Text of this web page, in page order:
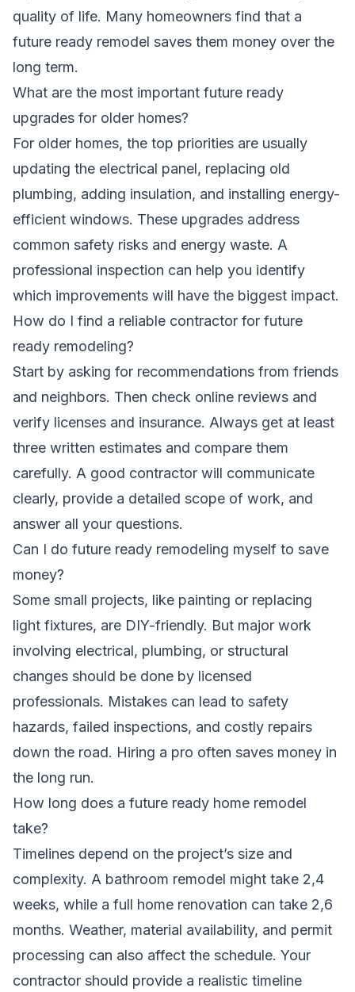
quality of life. Many homeowners find that a
future ready remodel saves them money over the
long term.
What are the most important future ready
upgrades for older homes?
For older homes, the top priorities are usually
updating the electrical panel, replacing old
plumbing, adding insulation, and installing energy-
efficient windows. These upgrades address
common safety risks and energy waste. A
professional inspection can help you identify
which improvements will have the biggest impact.
How do I find a reliable contractor for future
ready remodeling?
Start by asking for recommendations from friends
and neighbors. Then check online reviews and
verify licenses and insurance. Always get at least
three written estimates and compare them
carefully. A good contractor will communicate
clearly, provide a detailed scope of work, and
answer all your questions.
Can I do future ready remodeling myself to save
money?
Some small projects, like painting or replacing
light fixtures, are DIY-friendly. But major work
involving electrical, plumbing, or structural
changes should be done by licensed
professionals. Mistakes can lead to safety
hazards, failed inspections, and costly repairs
down the road. Hiring a pro often saves money in
the long run.
How long does a future ready home remodel
take?
Timelines depend on the project’s size and
complexity. A bathroom remodel might take 2,4
weeks, while a full home renovation can take 2,6
months. Weather, material availability, and permit
processing can also affect the schedule. Your
contractor should provide a realistic timeline